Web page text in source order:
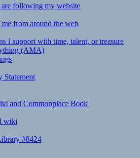
following my website
from around the web
I support with time, talent, or treasure
(AMA)
Statement
and Commonplace Book
wiki
#8424